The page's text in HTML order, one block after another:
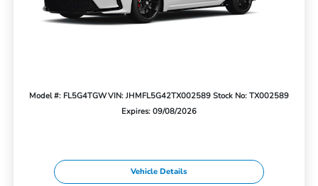
Model #: FL5G4TGWVIN: JHMFL5G42TX002589 Stock No: TX002589
Expires: 09/08/2026
Vehicle Details